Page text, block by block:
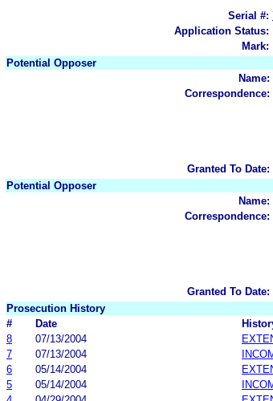
Serial #:
Application Status:
Mark:
Potential Opposer
Name:
Correspondence:
Granted To Date:
Potential Opposer
Name:
Correspondence:
Granted To Date:
Prosecution History
#
Date
8
07/13/2004
7
07/13/2004
6
05/14/2004
5
05/14/2004